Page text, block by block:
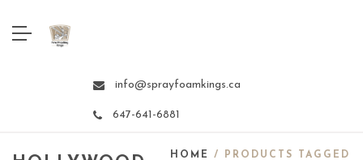
info@sprayfoamkings.ca
647-641-6881
HOME
/ PRODUCTS TAGGED